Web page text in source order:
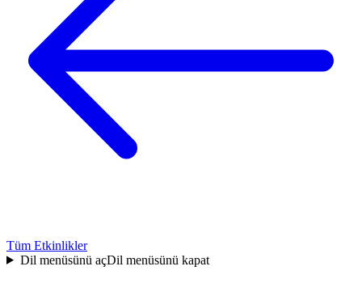
Tüm Etkinlikler
Dil menüsünü açDil menüsünü kapat